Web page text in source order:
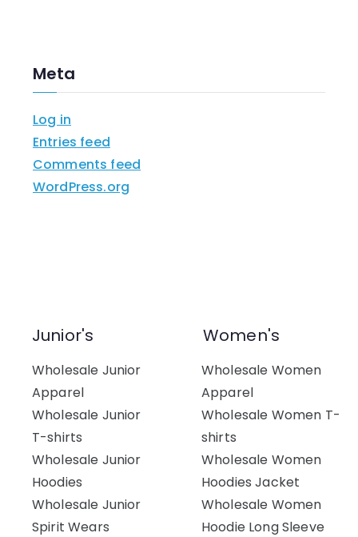
Meta
Log in
Entries feed
Comments feed
WordPress.org
Junior's
Wholesale Junior
Apparel
Wholesale Junior
T-shirts
Wholesale Junior
Hoodies
Wholesale Junior
Spirit Wears
Women's
Wholesale Women
Apparel
Wholesale Women T-
shirts
Wholesale Women
Hoodies Jacket
Wholesale Women
Hoodie Long Sleeve